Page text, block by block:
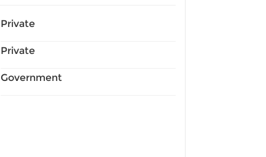
Private
Private
Government